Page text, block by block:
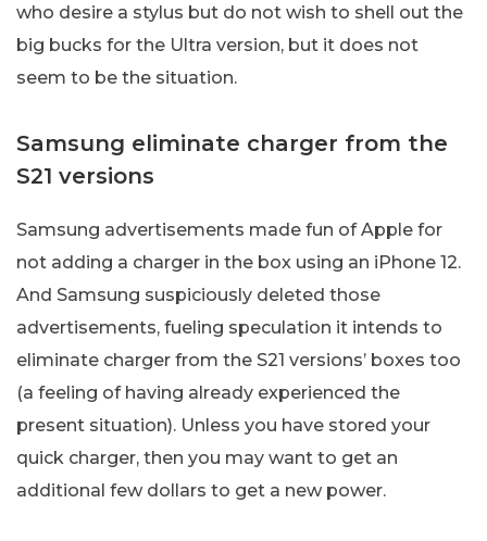
who desire a stylus but do not wish to shell out the
big bucks for the Ultra version, but it does not
seem to be the situation.
Samsung eliminate charger from the
S21 versions
Samsung advertisements made fun of Apple for
not adding a charger in the box using an iPhone 12.
And Samsung suspiciously deleted those
advertisements, fueling speculation it intends to
eliminate charger from the S21 versions’ boxes too
(a feeling of having already experienced the
present situation). Unless you have stored your
quick charger, then you may want to get an
additional few dollars to get a new power.